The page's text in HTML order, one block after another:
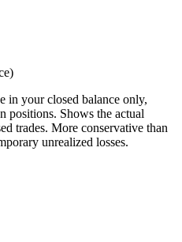
in your closed balance only,
positions. Shows the actual
trades. More conservative than
unrealized losses.